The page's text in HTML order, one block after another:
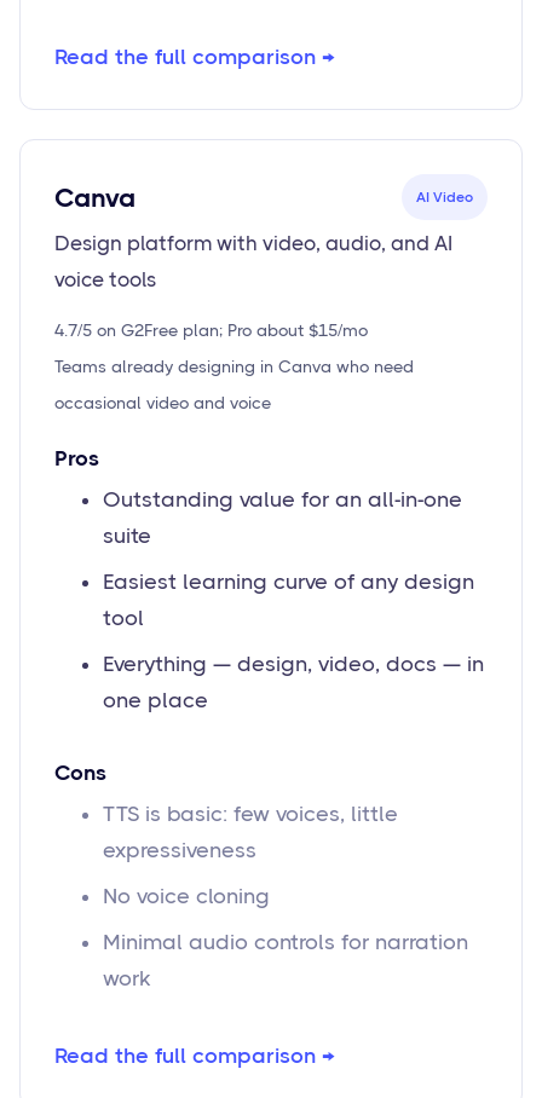
Read the full comparison →
Canva AI Video
Design platform with video, audio, and AI
voice tools
4.7/5 on G2Free plan; Pro about $15/mo
Teams already designing in Canva who need
occasional video and voice
Pros
Outstanding value for an all-in-one
suite
Easiest learning curve of any design
tool
Everything — design, video, docs — in
one place
Cons
TTS is basic: few voices, little
expressiveness
No voice cloning
Minimal audio controls for narration
work
Read the full comparison →